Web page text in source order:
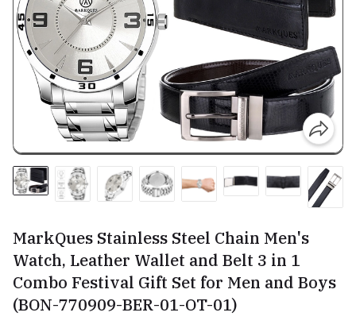
MarkQues Stainless Steel Chain Men's
Watch, Leather Wallet and Belt 3 in 1
Combo Festival Gift Set for Men and Boys
(BON-770909-BER-01-OT-01)